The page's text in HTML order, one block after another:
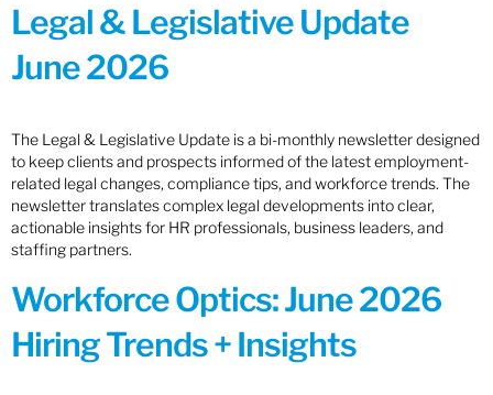
Legal & Legislative Update
June 2026
The Legal & Legislative Update is a bi-monthly newsletter designed
to keep clients and prospects informed of the latest employment-
related legal changes, compliance tips, and workforce trends. The
newsletter translates complex legal developments into clear,
actionable insights for HR professionals, business leaders, and
staffing partners.
Workforce Optics: June 2026
Hiring Trends + Insights